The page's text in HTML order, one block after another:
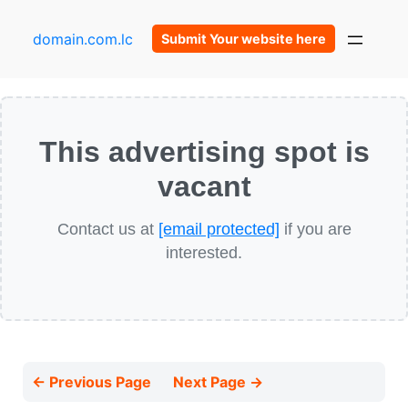
domain.com.lc Submit Your website here
This advertising spot is
vacant
Contact us at [email protected] if you are
interested.
← Previous Page Next Page →